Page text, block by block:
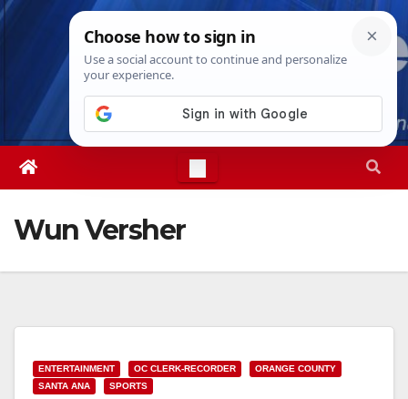
Skip
Wed. Aug 5th, 20263:52:44 AM
Wun Versher
ENTERTAINMENT OC CLERK-RECORDER
ORANGE COUNTY
SANTA ANA
SPORTS